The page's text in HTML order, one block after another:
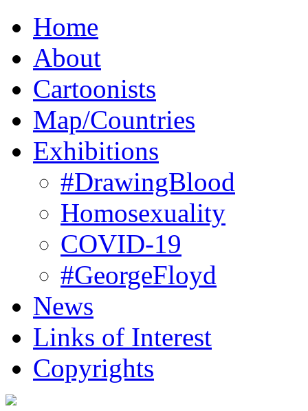
Home
About
Cartoonists
Map/Countries
Exhibitions
#DrawingBlood
Homosexuality
COVID-19
#GeorgeFloyd
News
Links of Interest
Copyrights